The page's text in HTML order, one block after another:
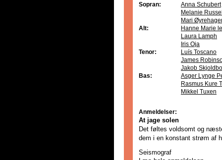
Sopran:
Anna Schubert
Melanie
Mari
Alt:
Hanne Marie
Laura Lamph
Iris Oja
Tenor:
Luís Toscano
James
Jakob
Bas:
Asger Lynge
Rasmus Kure
Mikkel Tuxen
Anmeldelser:
At jage solen
Det føltes voldsomt og
dem i en konstant strøm af
Seismograf